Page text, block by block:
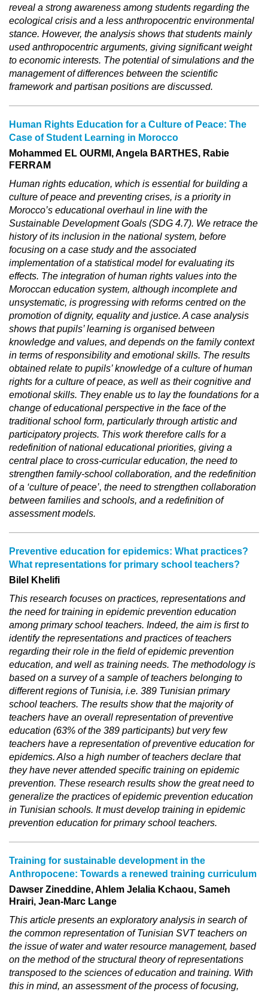
reveal a strong awareness among students regarding the
ecological crisis and a less anthropocentric environmental
stance. However, the analysis shows that students mainly
used anthropocentric arguments, giving significant weight
to economic interests. The potential of simulations and the
management of differences between the scientific
framework and partisan positions are discussed.
Human Rights Education for a Culture of Peace: The
Case of Student Learning in Morocco
Mohammed EL OURMI, Angela BARTHES, Rabie
FERRAM
Human rights education, which is essential for building a
culture of peace and preventing crises, is a priority in
Morocco’s educational overhaul in line with the
Sustainable Development Goals (SDG 4.7). We retrace the
history of its inclusion in the national system, before
focusing on a case study and the associated
implementation of a statistical model for evaluating its
effects. The integration of human rights values into the
Moroccan education system, although incomplete and
unsystematic, is progressing with reforms centred on the
promotion of dignity, equality and justice. A case analysis
shows that pupils’ learning is organised between
knowledge and values, and depends on the family context
in terms of responsibility and emotional skills. The results
obtained relate to pupils’ knowledge of a culture of human
rights for a culture of peace, as well as their cognitive and
emotional skills. They enable us to lay the foundations for a
change of educational perspective in the face of the
traditional school form, particularly through artistic and
participatory projects. This work therefore calls for a
redefinition of national educational priorities, giving a
central place to cross-curricular education, the need to
strengthen family-school collaboration, and the redefinition
of a ‘culture of peace’, the need to strengthen collaboration
between families and schools, and a redefinition of
assessment models.
Preventive education for epidemics: What practices?
What representations for primary school teachers?
Bilel Khelifi
This research focuses on practices, representations and
the need for training in epidemic prevention education
among primary school teachers. Indeed, the aim is first to
identify the representations and practices of teachers
regarding their role in the field of epidemic prevention
education, and well as training needs. The methodology is
based on a survey of a sample of teachers belonging to
different regions of Tunisia, i.e. 389 Tunisian primary
school teachers. The results show that the majority of
teachers have an overall representation of preventive
education (63% of the 389 participants) but very few
teachers have a representation of preventive education for
epidemics. Also a high number of teachers declare that
they have never attended specific training on epidemic
prevention. These research results show the great need to
generalize the practices of epidemic prevention education
in Tunisian schools. It must develop training in epidemic
prevention education for primary school teachers.
Training for sustainable development in the
Anthropocene: Towards a renewed training curriculum
Dawser Zineddine, Ahlem Jelalia Kchaou, Sameh
Hrairi, Jean-Marc Lange
This article presents an exploratory analysis in search of
the common representation of Tunisian SVT teachers on
the issue of water and water resource management, based
on the method of the structural theory of representations
transposed to the sciences of education and training. With
this in mind, an assessment of the process of focusing,